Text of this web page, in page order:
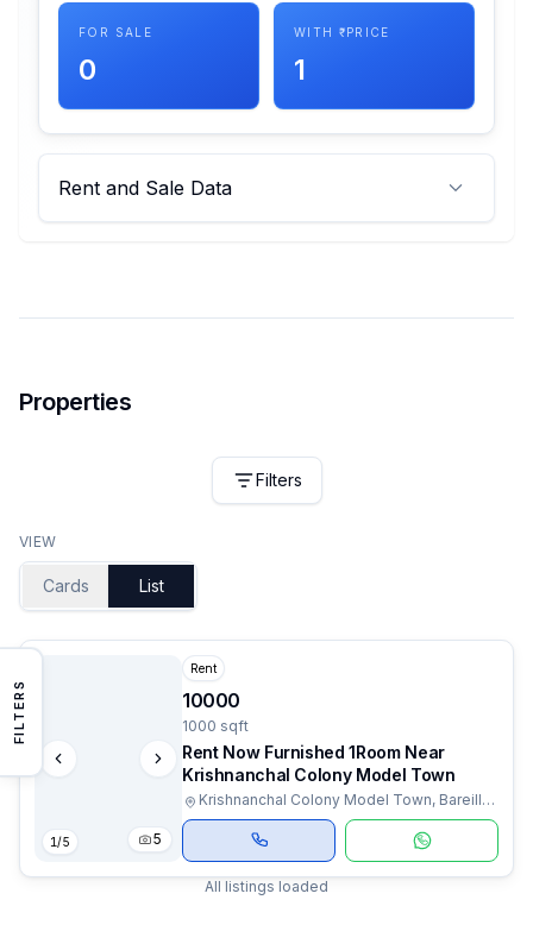
FOR SALE
0
WITH ₹ PRICE
1
Rent and Sale Data
Properties
FILTERS
Filters
VIEW
Cards List
1/5 5
Rent
10000
1000 sqft
Rent Now Furnished 1Room Near
Krishnanchal Colony Model Town
Krishnanchal Colony Model Town, Bareilly,
Uttar Pradesh
All listings loaded